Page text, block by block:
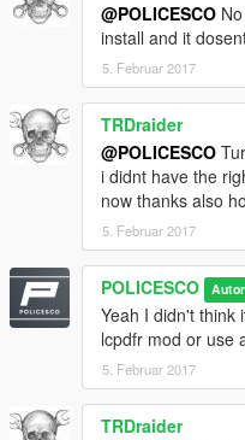
@POLICESCO
install and it
5. Februar 2017
TRDraider
@POLICESCO
i didnt have the
now thanks also
5. Februar 2017
POLICESCO Autor
Yeah I didn't think
lcpdfr mod or use
5. Februar 2017
TRDraider